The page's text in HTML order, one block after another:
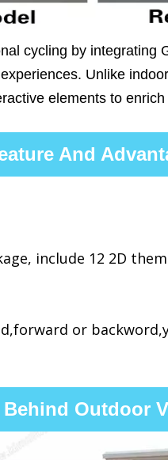
cycling by integrating
Unlike
elements to
And
include 12 2D
or
Outdoor